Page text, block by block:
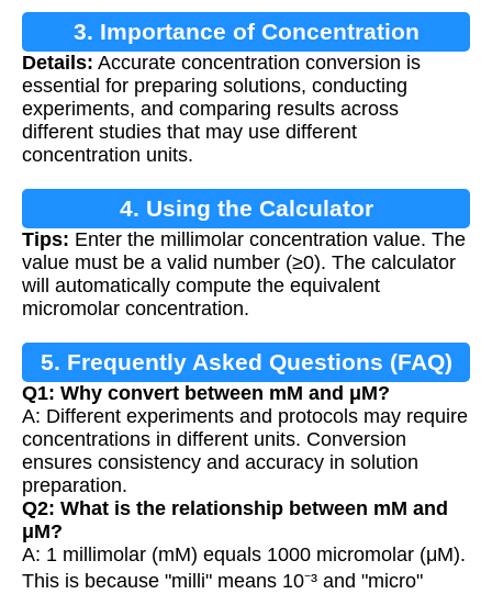
3. Importance of Concentration
Conversion
Details: Accurate concentration conversion is
essential for preparing solutions, conducting
experiments, and comparing results across
different studies that may use different
concentration units.
4. Using the Calculator
Tips: Enter the millimolar concentration value. The
value must be a valid number (≥0). The calculator
will automatically compute the equivalent
micromolar concentration.
5. Frequently Asked Questions (FAQ)
Q1: Why convert between mM and μM?
A: Different experiments and protocols may require
concentrations in different units. Conversion
ensures consistency and accuracy in solution
preparation.
Q2: What is the relationship between mM and
μM?
A: 1 millimolar (mM) equals 1000 micromolar (μM).
This is because "milli" means 10⁻³ and "micro"